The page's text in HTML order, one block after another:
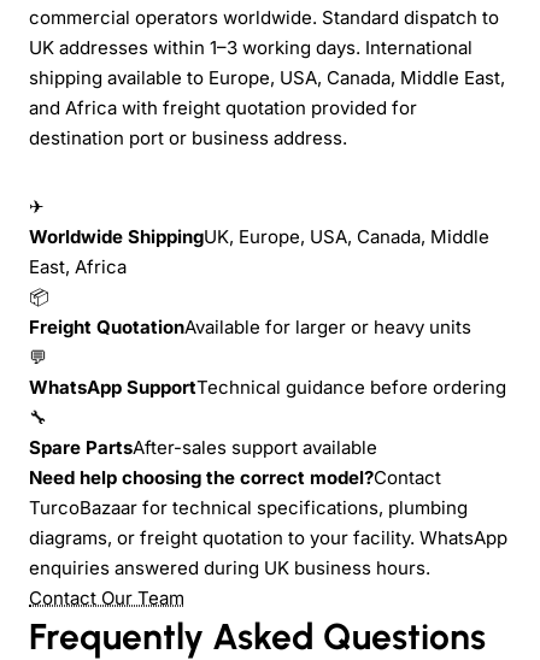
commercial operators worldwide. Standard dispatch to
UK addresses within 1–3 working days. International
shipping available to Europe, USA, Canada, Middle East,
and Africa with freight quotation provided for
destination port or business address.
✈
Worldwide ShippingUK, Europe, USA, Canada, Middle
East, Africa
📦
Freight QuotationAvailable for larger or heavy units
💬
WhatsApp SupportTechnical guidance before ordering
🔧
Spare PartsAfter-sales support available
Need help choosing the correct model?Contact
TurcoBazaar for technical specifications, plumbing
diagrams, or freight quotation to your facility. WhatsApp
enquiries answered during UK business hours.
Contact Our Team
Frequently Asked Questions